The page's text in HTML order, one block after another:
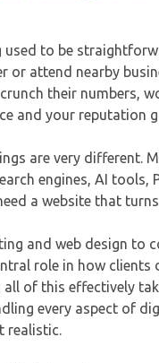
used to be
or attend nearby
their numbers,
and your reputation
are very different.
engines, AI tools,
a website that
and web design to
role in how clients
all of this effectively
every aspect of
realistic.